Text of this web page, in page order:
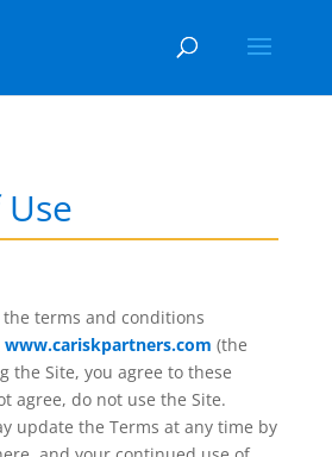
terms and conditions
www.cariskpartners.com (the
the Site, you agree to these
agree, do not use the Site.
update the Terms at any time by